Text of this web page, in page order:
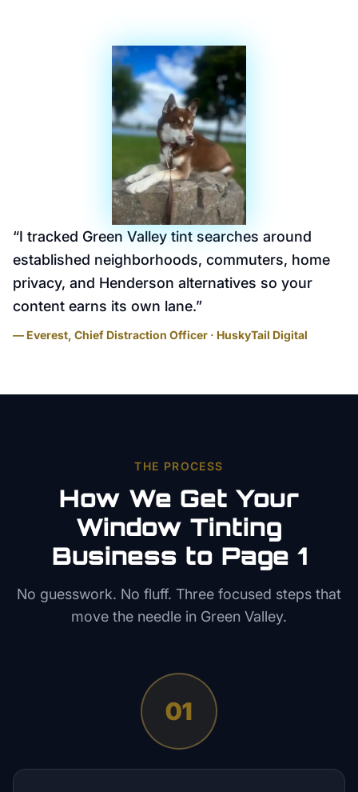
“I tracked Green Valley tint searches around
established neighborhoods, commuters, home
privacy, and Henderson alternatives so your
content earns its own lane.”
— Everest, Chief Distraction Officer · HuskyTail Digital
THE PROCESS
How We Get Your
Window Tinting
Business to Page 1
No guesswork. No fluff. Three focused steps that
move the needle in Green Valley.
01